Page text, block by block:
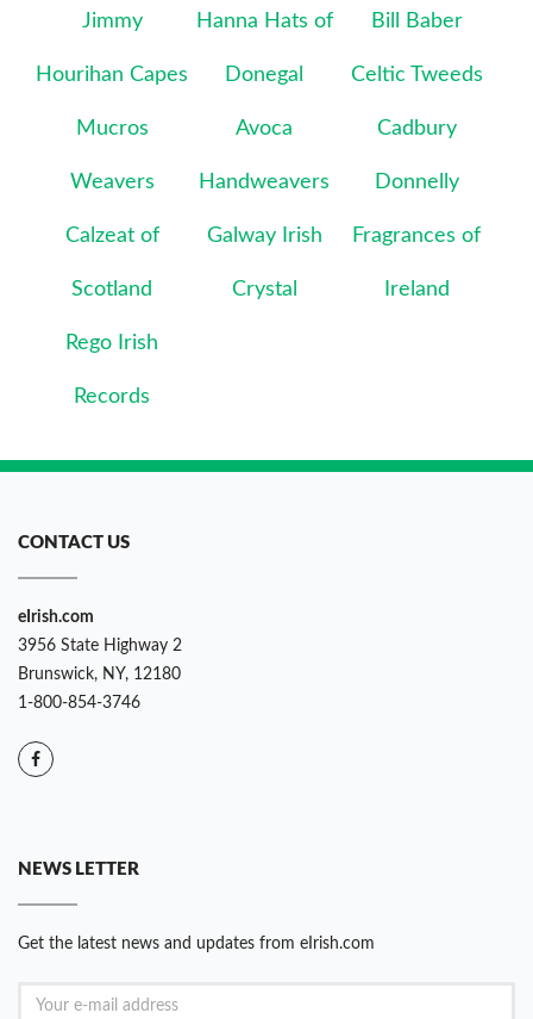
Jimmy
Hourihan Capes
Hanna Hats of
Donegal
Bill Baber
Celtic Tweeds
Mucros
Weavers
Avoca
Handweavers
Cadbury
Donnelly
Calzeat of
Scotland
Galway Irish
Crystal
Fragrances of
Ireland
Rego Irish
Records
CONTACT US
eIrish.com
3956 State Highway 2
Brunswick, NY, 12180
1-800-854-3746
NEWS LETTER
Get the latest news and updates from eIrish.com